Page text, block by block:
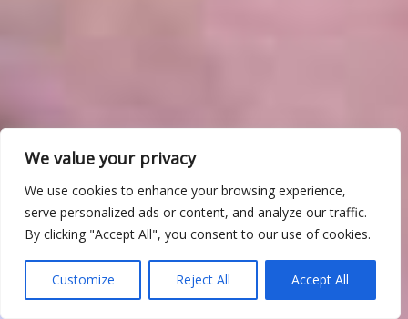
We value your privacy
We use cookies to enhance your browsing experience,
serve personalized ads or content, and analyze our traffic.
By clicking "Accept All", you consent to our use of cookies.
Customize Reject All Accept All